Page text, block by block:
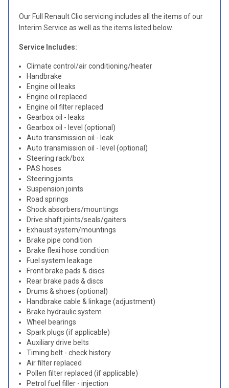
Our Full Renault Clio servicing includes all the items of our
Interim Service as well as the items listed below.
Service Includes:
Climate control/air conditioning/heater
Handbrake
Engine oil leaks
Engine oil replaced
Engine oil filter replaced
Gearbox oil - leaks
Gearbox oil - level (optional)
Auto transmission oil - leak
Auto transmission oil - level (optional)
Steering rack/box
PAS hoses
Steering joints
Suspension joints
Road springs
Shock absorbers/mountings
Drive shaft joints/seals/gaiters
Exhaust system/mountings
Brake pipe condition
Brake flexi hose condition
Fuel system leakage
Front brake pads & discs
Rear brake pads & discs
Drums & shoes (optional)
Handbrake cable & linkage (adjustment)
Brake hydraulic system
Wheel bearings
Spark plugs (if applicable)
Auxiliary drive belts
Timing belt - check history
Air filter replaced
Pollen filter replaced (if applicable)
Petrol fuel filler - injection